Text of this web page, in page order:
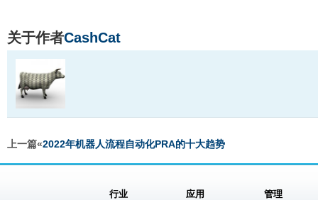
关于作者CashCat
上一篇«2022年机器人流程自动化PRA的十大趋势
行业
应用
管理